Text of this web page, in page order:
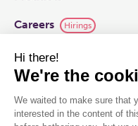
Careers Hirings
IMI plc
Capabilities